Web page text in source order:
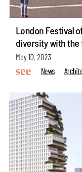
London Festival
diversity with the
May 10, 2023
News